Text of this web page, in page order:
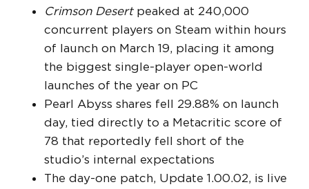
Crimson Desertpeaked at 240,000
concurrent players on Steam within hours
of launch on March 19, placing it among
the biggest single-player open-world
launches of the year on PC
Pearl Abyss shares fell 29.88% on launch
day, tied directly to a Metacritic score of
78 that reportedly fell short of the
studio’s internal expectations
The day-one patch, Update 1.00.02, is live